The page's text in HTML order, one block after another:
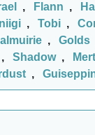
, Flann ,
, Tobi ,
, Golds
, Shadow ,
,